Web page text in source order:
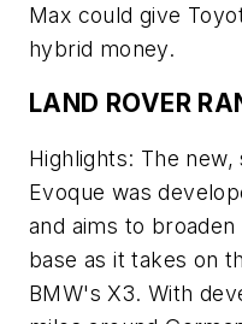
Max could give
hybrid money.
LAND ROVER
Highlights: The
Evoque was
and aims to
base as it takes on
BMW's X3. With